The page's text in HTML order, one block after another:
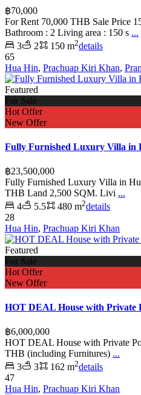
฿70,000
For Rent 70,000 THB Sale Price
Bathroom : 2 Living area : 150 s ...
3
2 150 m2details
65
Hua Hin, Prachuap Kiri Khan,
Featured
For Sale
Hot Offer
New Offer
Fully Furnished Luxury Villa in
฿23,500,000
Fully Furnished Luxury Villa in
THB Land 2,500 SQM. Livi ...
4
5.5 480 m2details
28
Hua Hin, Prachuap Kiri Khan
Featured
For Sale
Hot Offer
New Offer
HOT DEAL House with Private
฿6,000,000
HOT DEAL House with Private
THB (including Furnitures) ...
3
3 162 m2details
47
Hua Hin, Prachuap Kiri Khan